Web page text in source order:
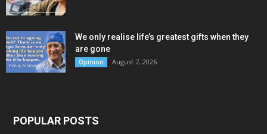
We only realise life’s greatest gifts when they
are gone
Opinion August 7, 2026
POPULAR POSTS